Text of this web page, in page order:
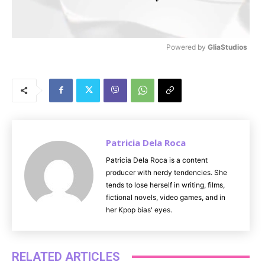
Powered by GliaStudios
Patricia Dela Roca
Patricia Dela Roca is a content
producer with nerdy tendencies. She
tends to lose herself in writing, films,
fictional novels, video games, and in
her Kpop bias' eyes.
RELATED ARTICLES